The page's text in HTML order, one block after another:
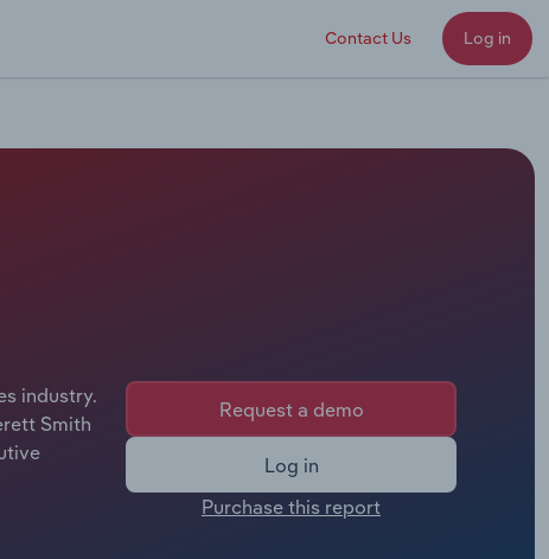
Contact Us Log in
industry.
Smith
Request a demo
Log in
Purchase this report